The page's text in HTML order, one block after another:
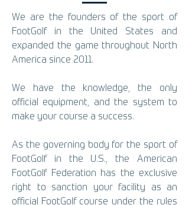
We are the founders of the sport of
FootGolf in the United States and
expanded the game throughout North
America since 2011.
We have the knowledge, the only
official equipment, and the system to
make your course a success.
As the governing body for the sport of
FootGolf in the U.S., the American
FootGolf Federation has the exclusive
right to sanction your facility as an
official FootGolf course under the rules